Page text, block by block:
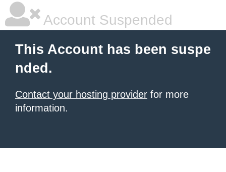
Account Suspended
This Account has been suspe
nded.
Contact your hosting provider for more
information.